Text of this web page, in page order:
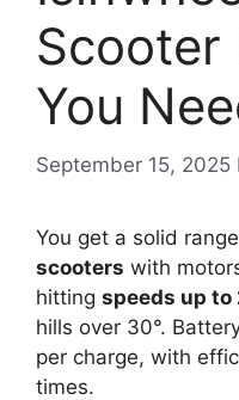
Scooter
You
September 15, 2025
You get a solid
scooters with
hitting speeds up to
hills over 30°.
per charge, with
times.